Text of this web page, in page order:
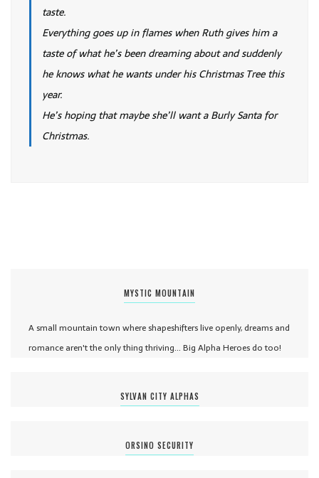
taste.
Everything goes up in flames when Ruth gives him a
taste of what he’s been dreaming about and suddenly
he knows what he wants under his Christmas Tree this
year.
He’s hoping that maybe she’ll want a Burly Santa for
Christmas.
MYSTIC MOUNTAIN
A small mountain town where shapeshifters live openly, dreams and
romance aren't the only thing thriving... Big Alpha Heroes do too!
SYLVAN CITY ALPHAS
ORSINO SECURITY